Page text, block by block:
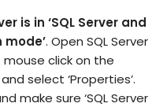
is in ‘SQL Server and
. Open SQL Server
click on the
select ‘Properties’.
make sure ‘SQL Server